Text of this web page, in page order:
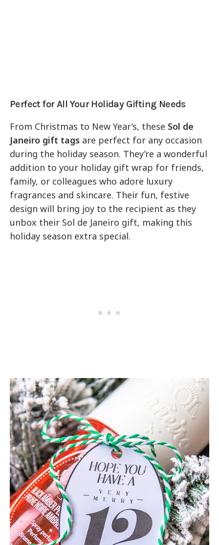
Perfect for All Your Holiday Gifting Needs
From Christmas to New Year’s, these Sol de
Janeiro gift tags are perfect for any occasion
during the holiday season. They’re a wonderful
addition to your holiday gift wrap for friends,
family, or colleagues who adore luxury
fragrances and skincare. Their fun, festive
design will bring joy to the recipient as they
unbox their Sol de Janeiro gift, making this
holiday season extra special.